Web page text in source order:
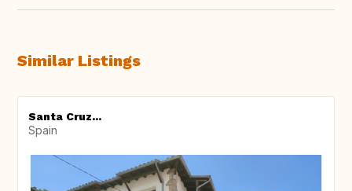
Similar Listings
Santa Cruz...
Spain